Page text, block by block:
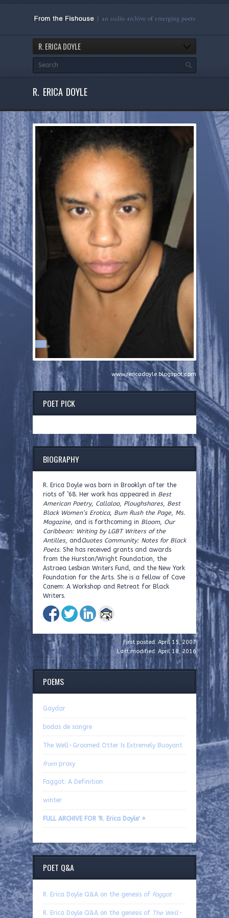
R. ERICA DOYLE
R. ERICA DOYLE
www.rericadoyle.blogspot.com
POET PICK
BIOGRAPHY
R. Erica Doyle was born in Brooklyn after the
riots of ’68. Her work has appeared in Best
American Poetry, Callaloo, Ploughshares, Best
Black Women’s Erotica, Bum Rush the Page, Ms.
Magazine, and is forthcoming in Bloom, Our
Caribbean: Writing by LGBT Writers of the
Antilles, andQuotes Community: Notes for Black
Poets. She has received grants and awards
from the Hurston/Wright Foundation, the
Astraea Lesbian Writers Fund, and the New York
Foundation for the Arts. She is a fellow of Cave
Canem: A Workshop and Retreat for Black
Writers.
First posted: April 15, 2007
Last modified: April 18, 2016
POEMS
Gaydar
bodas de sangre
The Well-Groomed Otter Is Extremely Buoyant
from proxy
Faggot: A Definition
winter
FULL ARCHIVE FOR 'R. Erica Doyle' »
POET Q&A
R. Erica Doyle Q&A on the genesis of Faggot
R. Erica Doyle Q&A on the genesis of The Well-